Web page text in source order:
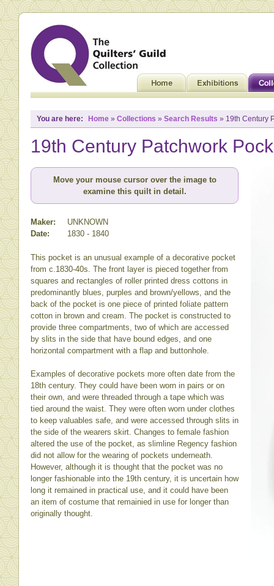
You are here: Home » Collections » Search Results » 19th Century
19th Century Patchwork
Move your mouse cursor over the image to
examine this quilt in detail.
Maker:
UNKNOWN
Date:
1830 - 1840
This pocket is an unusual example of a decorative pocket
from c.1830-40s. The front layer is pieced together from
squares and rectangles of roller printed dress cottons in
predominantly blues, purples and brown/yellows, and the
back of the pocket is one piece of printed foliate pattern
cotton in brown and cream. The pocket is constructed to
provide three compartments, two of which are accessed
by slits in the side that have bound edges, and one
horizontal compartment with a flap and buttonhole.
Examples of decorative pockets more often date from the
18th century. They could have been worn in pairs or on
their own, and were threaded through a tape which was
tied around the waist. They were often worn under clothes
to keep valuables safe, and were accessed through slits in
the side of the wearers skirt. Changes to female fashion
altered the use of the pocket, as slimline Regency fashion
did not allow for the wearing of pockets underneath.
However, although it is thought that the pocket was no
longer fashionable into the 19th century, it is uncertain how
long it remained in practical use, and it could have been
an item of costume that remainied in use for longer than
originally thought.